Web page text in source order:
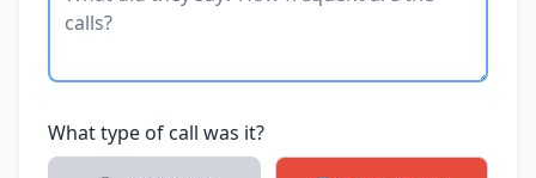
What type of call was it?